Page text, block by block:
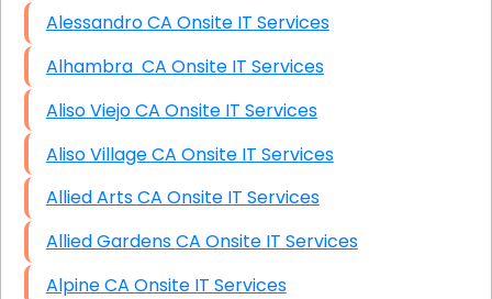
Alessandro CA Onsite IT Services
Alhambra CA Onsite IT Services
Aliso Viejo CA Onsite IT Services
Aliso Village CA Onsite IT Services
Allied Arts CA Onsite IT Services
Allied Gardens CA Onsite IT Services
Alpine CA Onsite IT Services